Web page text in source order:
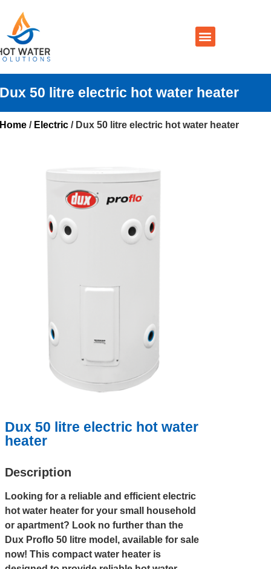
Dux 50 litre electric hot water heater
Home / Electric / Dux 50 litre electric hot water heater
Dux 50 litre electric hot water
heater
Description
Looking for a reliable and efficient electric
hot water heater for your small household
or apartment? Look no further than the
Dux Proflo 50 litre model, available for sale
now! This compact water heater is